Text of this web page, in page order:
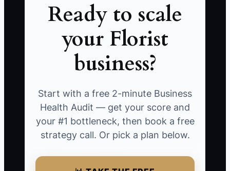
Ready to scale
your Florist
business?
Start with a free 2-minute Business
Health Audit — get your score and
your #1 bottleneck, then book a free
strategy call. Or pick a plan below.